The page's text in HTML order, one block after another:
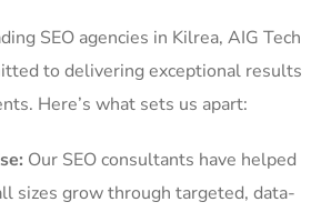
SEO agencies in Kilrea, AIG Tech
to delivering exceptional results
Here’s what sets us apart:
Our SEO consultants have helped
sizes grow through targeted, data-